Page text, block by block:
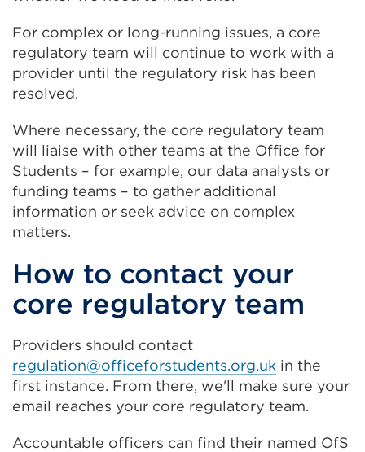
For complex or long-running issues, a core
regulatory team will continue to work with a
provider until the regulatory risk has been
resolved.
Where necessary, the core regulatory team
will liaise with other teams at the Office for
Students – for example, our data analysts or
funding teams – to gather additional
information or seek advice on complex
matters.
How to contact your
core regulatory team
Providers should contact
regulation@officeforstudents.org.uk in the
first instance. From there, we'll make sure your
email reaches your core regulatory team.
Accountable officers can find their named OfS